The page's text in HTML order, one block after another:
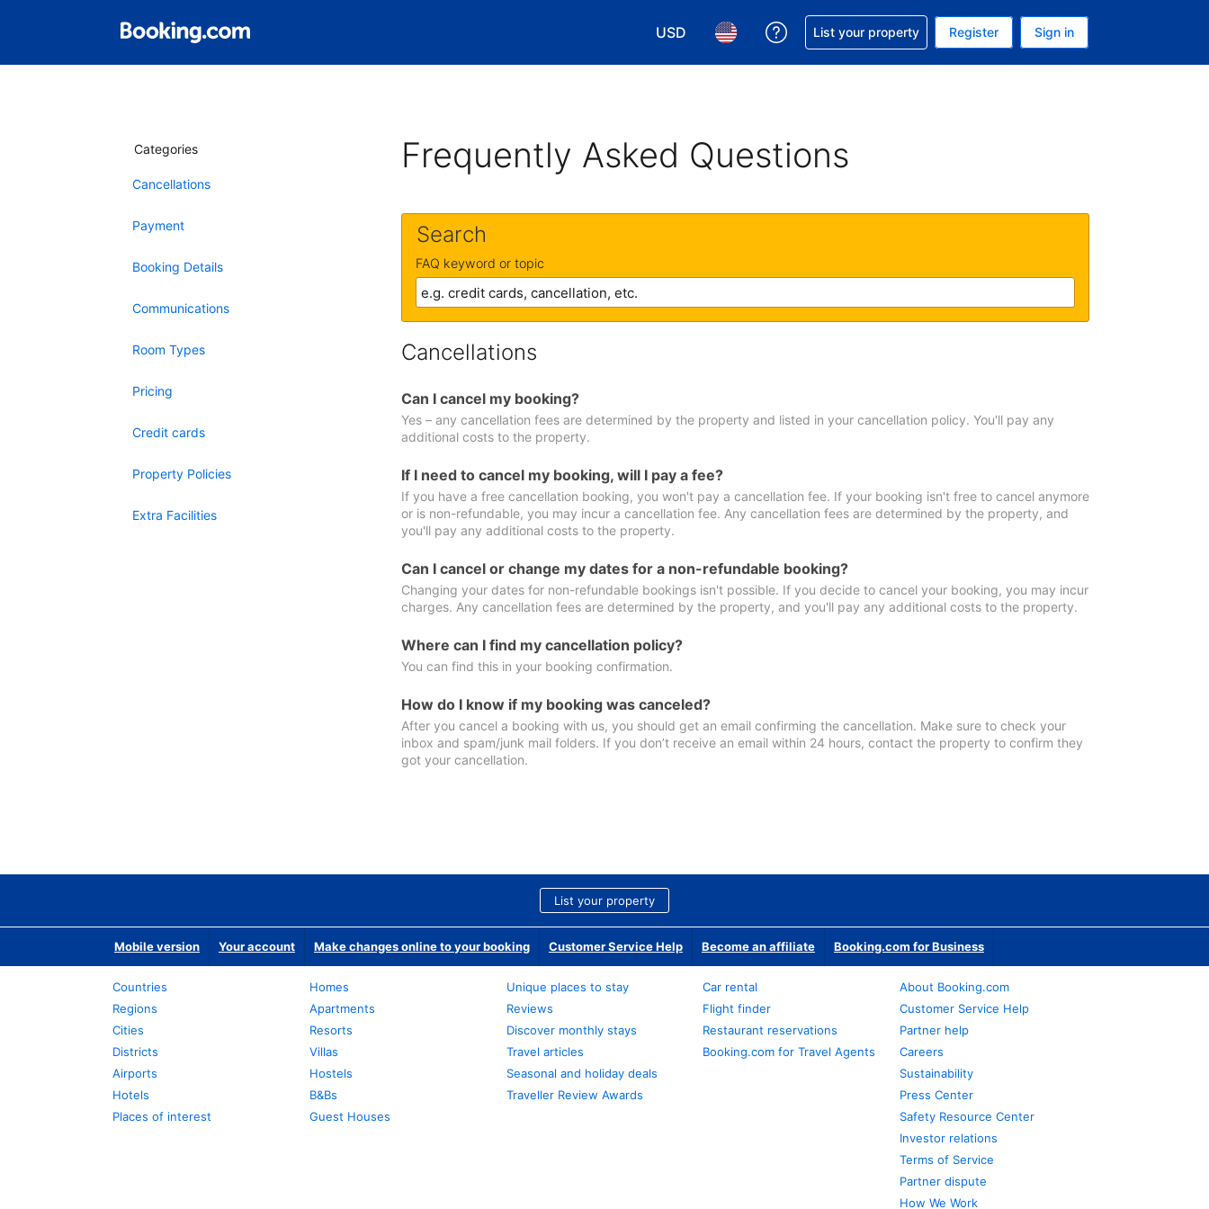
USD
Choose your currency. Your current currency is U.S. Dollar
Choose your language. Your current language is English (US)
Get help with your reservation
List your property Register Sign in
Categories
Cancellations
Payment
Booking Details
Communications
Room Types
Pricing
Credit cards
Property Policies
Extra Facilities
Frequently Asked Questions
Search
FAQ keyword or topic
Cancellations
Can I cancel my booking?
Yes – any cancellation fees are determined by the property and listed in your cancellation policy. You'll pay any
additional costs to the property.
If I need to cancel my booking, will I pay a fee?
If you have a free cancellation booking, you won't pay a cancellation fee. If your booking isn't free to cancel anymore
or is non-refundable, you may incur a cancellation fee. Any cancellation fees are determined by the property, and
you'll pay any additional costs to the property.
Can I cancel or change my dates for a non-refundable booking?
Changing your dates for non-refundable bookings isn't possible. If you decide to cancel your booking, you may incur
charges. Any cancellation fees are determined by the property, and you'll pay any additional costs to the property.
Where can I find my cancellation policy?
You can find this in your booking confirmation.
How do I know if my booking was canceled?
After you cancel a booking with us, you should get an email confirming the cancellation. Make sure to check your
inbox and spam/junk mail folders. If you don’t receive an email within 24 hours, contact the property to confirm they
got your cancellation.
List your property
Mobile version Your account Make changes online to your booking Customer Service Help Become an affiliate Booking.com for Business
Countries
Regions
Cities
Districts
Airports
Hotels
Places of interest
Homes
Apartments
Resorts
Villas
Hostels
B&Bs
Guest Houses
Unique places to stay
Reviews
Discover monthly stays
Travel articles
Seasonal and holiday deals
Traveller Review Awards
Car rental
Flight finder
Restaurant reservations
Booking.com for Travel Agents
About Booking.com
Customer Service Help
Partner help
Careers
Sustainability
Press Center
Safety Resource Center
Investor relations
Terms of Service
Partner dispute
How We Work